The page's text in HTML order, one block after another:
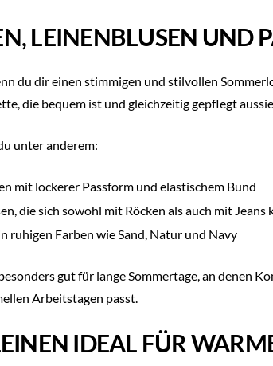
LEINENBLUSEN UND
du dir einen stimmigen und stilvollen
die bequem ist und gleichzeitig gepflegt
unter anderem:
mit lockerer Passform und elastischem Bund
die sich sowohl mit Röcken als auch mit Jeans
ruhigen Farben wie Sand, Natur und Navy
gut für lange Sommertage, an denen
Arbeitstagen passt.
IDEAL FÜR